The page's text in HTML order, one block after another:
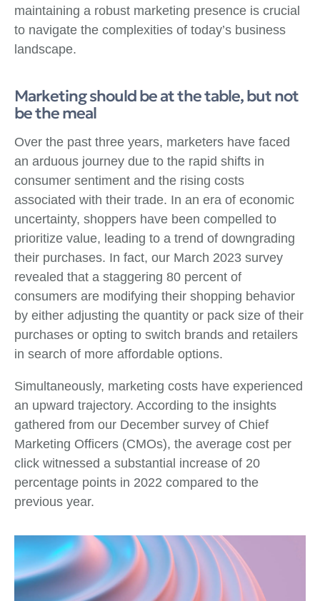
maintaining a robust marketing presence is crucial
to navigate the complexities of today’s business
landscape.
Marketing should be at the table, but not
be the meal
Over the past three years, marketers have faced
an arduous journey due to the rapid shifts in
consumer sentiment and the rising costs
associated with their trade. In an era of economic
uncertainty, shoppers have been compelled to
prioritize value, leading to a trend of downgrading
their purchases. In fact, our March 2023 survey
revealed that a staggering 80 percent of
consumers are modifying their shopping behavior
by either adjusting the quantity or pack size of their
purchases or opting to switch brands and retailers
in search of more affordable options.
Simultaneously, marketing costs have experienced
an upward trajectory. According to the insights
gathered from our December survey of Chief
Marketing Officers (CMOs), the average cost per
click witnessed a substantial increase of 20
percentage points in 2022 compared to the
previous year.